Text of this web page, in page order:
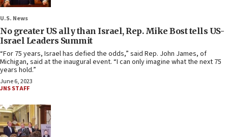
U.S. News
No greater US ally than Israel, Rep. Mike Bost tells US-
Israel Leaders Summit
“For 75 years, Israel has defied the odds,” said Rep. John James, of
Michigan, said at the inaugural event. “I can only imagine what the next 75
years hold.”
June 6, 2023
JNS STAFF